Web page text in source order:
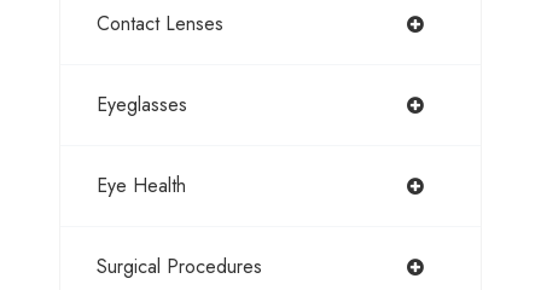
Contact Lenses
Eyeglasses
Eye Health
Surgical Procedures